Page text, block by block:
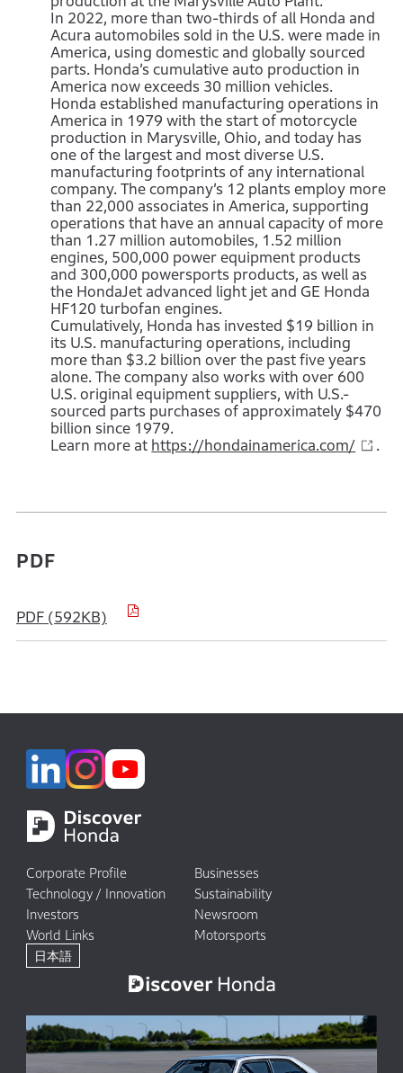
In 2022, more than two-thirds of all Honda and
Acura automobiles sold in the U.S. were made in
America, using domestic and globally sourced
parts. Honda’s cumulative auto production in
America now exceeds 30 million vehicles.
Honda established manufacturing operations in
America in 1979 with the start of motorcycle
production in Marysville, Ohio, and today has
one of the largest and most diverse U.S.
manufacturing footprints of any international
company. The company’s 12 plants employ more
than 22,000 associates in America, supporting
operations that have an annual capacity of more
than 1.27 million automobiles, 1.52 million
engines, 500,000 power equipment products
and 300,000 powersports products, as well as
the HondaJet advanced light jet and GE Honda
HF120 turbofan engines.
Cumulatively, Honda has invested $19 billion in
its U.S. manufacturing operations, including
more than $3.2 billion over the past five years
alone. The company also works with over 600
U.S. original equipment suppliers, with U.S.-
sourced parts purchases of approximately $470
billion since 1979.
Learn more at https://hondainamerica.com/ .
PDF
PDF (592KB)
Corporate Profile
Businesses
Technology / Innovation
Sustainability
Investors
Newsroom
World Links
Motorsports
日本語